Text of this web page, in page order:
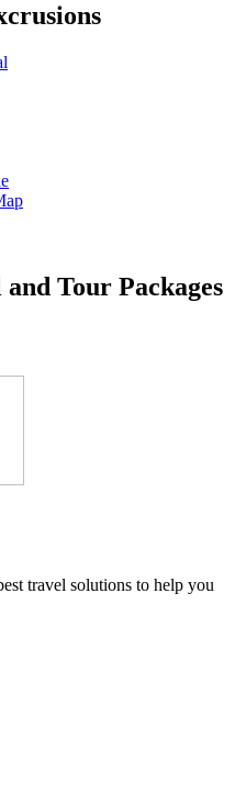
Tour Packages
travel solutions to help you